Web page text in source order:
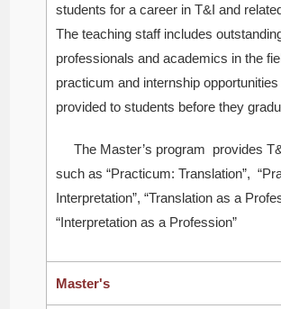
students for a career in T&I and
The teaching staff includes
professionals and academics in the
practicum and internship opportunities
provided to students before they
The Master’s program provides
such as “Practicum: Translation”,
Interpretation”, “Translation as a
“Interpretation as a Profession”
Master's